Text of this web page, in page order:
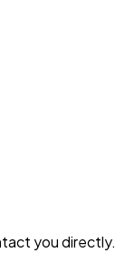
you directly.